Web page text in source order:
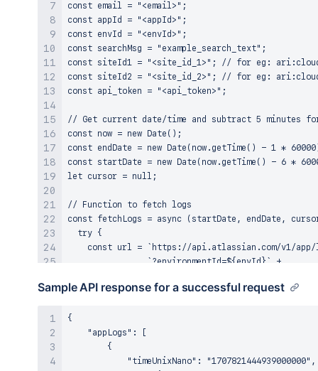
const email = "<email>";
const appId = "<appId>";
const envId = "<envId>";
const searchMsg = "example_search_text";
const siteId1 = "<site_id_1>"; // for eg:
const siteId2 = "<site_id_2>"; // for eg:
const api_token = "<api_token>";
// Get current date/time and subtract 5 minutes
const now = new Date();
const endDate = new Date(now.getTime() - 1 *
const startDate = new Date(now.getTime() - 6 *
let cursor = null;
// Function to fetch logs
const fetchLogs = async (startDate, endDate,
  try {
const url = `https://api.atlassian.com/v1/
                `?environmentId=${envId}` +
                `&message=${searchMsg}` +
`${cursor ? `&cursor=${cursor}` :
Sample API response for a successful request
{
    "appLogs": [
        {
            "timeUnixNano": "1707821444939000000",